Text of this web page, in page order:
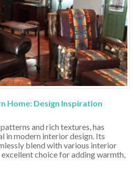
Home: Design Inspiration
and rich textures, has
in modern interior design. Its
blend with various interior
choice for adding warmth,